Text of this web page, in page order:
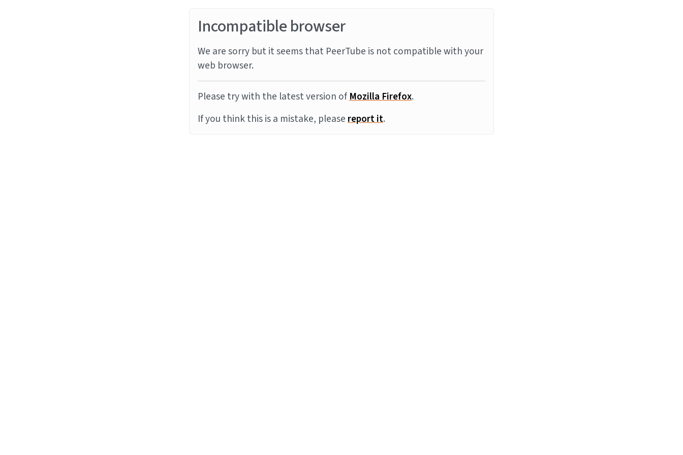
Incompatible browser
We are sorry but it seems that PeerTube is not compatible with your
web browser.
Please try with the latest version ofMozilla Firefox.
If you think this is a mistake, pleasereport it.